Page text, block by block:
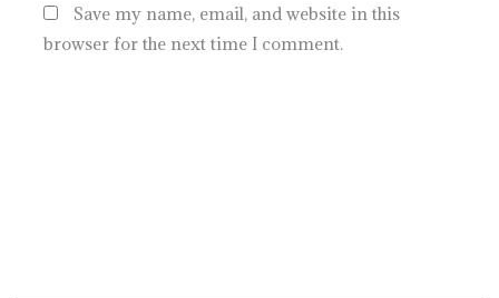
Save my name, email, and website in this
browser for the next time I comment.